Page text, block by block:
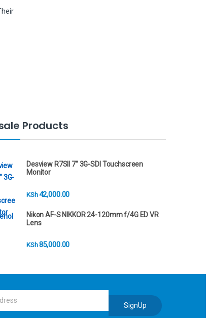
Products
Desview R7SII 7" 3G-SDI Touchscreen
Monitor
KSh42,000.00
Nikon AF-S NIKKOR 24-120mm f/4G ED VR
Lens
KSh85,000.00
SignUp